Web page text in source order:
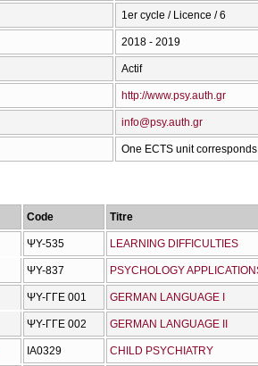
1er cycle / Licence / 6
2018 - 2019
Actif
http://www.psy.auth.gr
info@psy.auth.gr
One ECTS unit
Code Titre
ΨΥ-535 LEARNING DIFFICULTIES
ΨΥ-837 PSYCHOLOGY
ΨΥ-ΓΓΕ 001 GERMAN LANGUAGE I
ΨΥ-ΓΓΕ 002 GERMAN LANGUAGE II
ΙΑ0329 CHILD PSYCHIATRY